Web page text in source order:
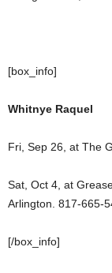
[box_info]
Whitnye Raquel
Fri, Sep 26, at The
Sat, Oct 4, at
Arlington. 817-665-
[/box_info]